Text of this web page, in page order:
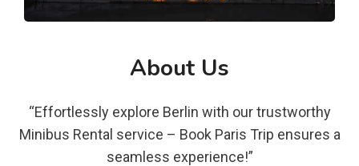
About Us
“Effortlessly explore Berlin with our trustworthy
Minibus Rental service – Book Paris Trip ensures a
seamless experience!”